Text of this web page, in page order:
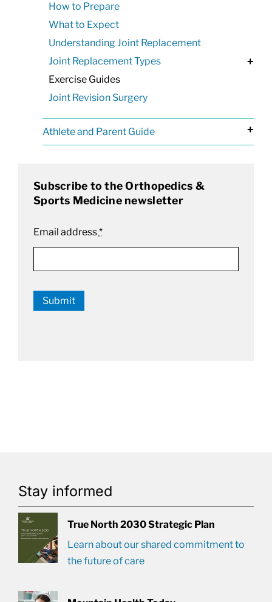
How to Prepare
What to Expect
Understanding Joint Replacement
Joint Replacement Types
+
Exercise Guides
Joint Revision Surgery
Athlete and Parent Guide +
Subscribe to the Orthopedics &
Sports Medicine newsletter
Email address*
Submit
Stay informed
True North 2030 Strategic Plan
Learn about our shared commitment to
the future of care